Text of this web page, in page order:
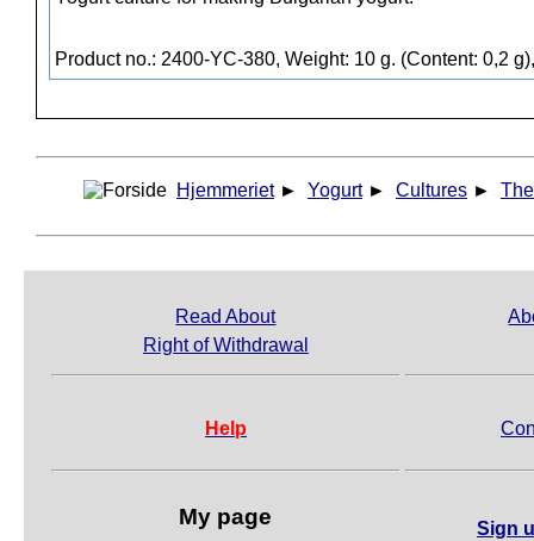
Product no.: 2400-YC-380, Weight: 10 g. (Content: 0,2
Hjemmeriet ► Yogurt ► Cultures ►
Read About
Right of Withdrawal
Help
My page Sign